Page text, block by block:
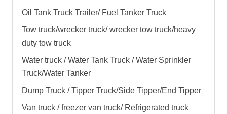
Oil Tank Truck Trailer/ Fuel Tanker Truck
Tow truck/wrecker truck/ wrecker tow truck/heavy
duty tow truck
Water truck / Water Tank Truck / Water Sprinkler
Truck/Water Tanker
Dump Truck / Tipper Truck/Side Tipper/End Tipper
Van truck / freezer van truck/ Refrigerated truck